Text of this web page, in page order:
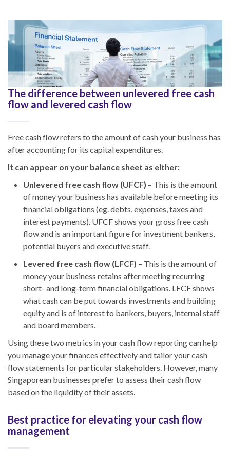
The difference between unlevered free cash
flow and levered cash flow
Free cash flow refers to the amount of cash your business has
after accounting for its capital expenditures.
It can appear on your balance sheet as either:
Unlevered free cash flow (UFCF) – This is the amount
of money your business has available before meeting its
financial obligations (eg. debts, expenses, taxes and
interest payments). UFCF shows your gross free cash
flow and is an important figure for investment bankers,
potential buyers and executive staff.
Levered free cash flow (LFCF) – This is the amount of
money your business retains after meeting recurring
short- and long-term financial obligations. LFCF shows
what cash can be put towards investments and building
equity and is of interest to bankers, buyers, internal staff
and board members.
Using these two metrics in your cash flow reporting can help
you manage your finances effectively and tailor your cash
flow statements for particular stakeholders. However, many
Singaporean businesses prefer to assess their cash flow
based on the liquidity of their assets.
Best practice for elevating your cash flow
management